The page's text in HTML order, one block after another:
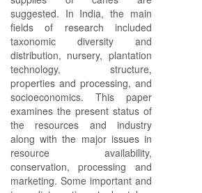
suggested. In India, the main
fields of research included
taxonomic diversity and
distribution, nursery, plantation
technology, structure,
properties and processing, and
socioeconomics. This paper
examines the present status of
the resources and industry
along with the major issues in
resource availability,
conservation, processing and
marketing. Some important and